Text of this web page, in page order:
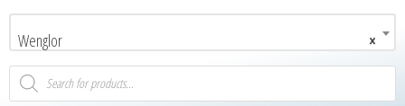
×
Wenglor